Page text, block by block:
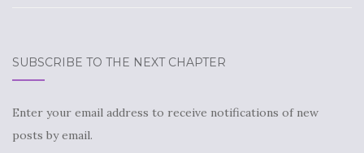
SUBSCRIBE TO THE NEXT CHAPTER
Enter your email address to receive notifications of new
posts by email.